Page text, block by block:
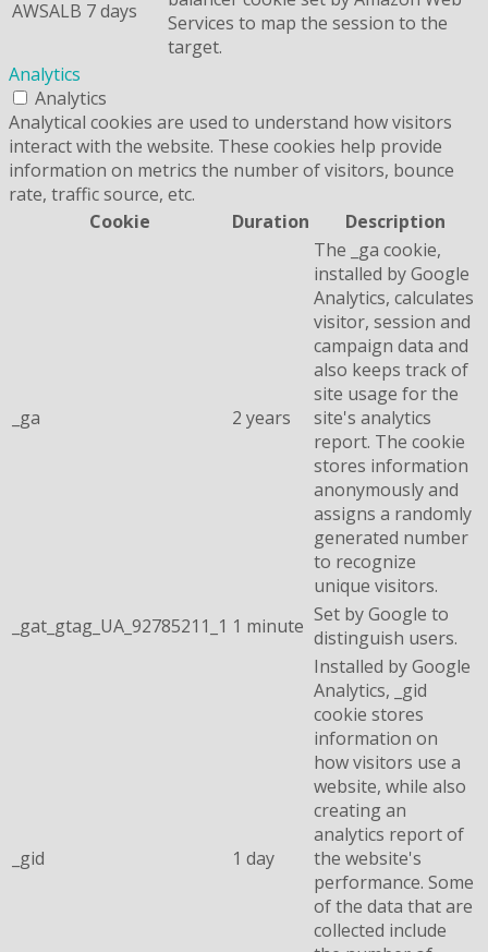
AWSALB 7 days
Services to map the session to the
target.
Analytics
Analytics
Analytical cookies are used to understand how visitors
interact with the website. These cookies help provide
information on metrics the number of visitors, bounce
rate, traffic source, etc.
Cookie
Duration Description
_ga 2 years
The _ga cookie,
installed by Google
Analytics, calculates
visitor, session and
campaign data and
also keeps track of
site usage for the
site's analytics
report. The cookie
stores information
anonymously and
assigns a randomly
generated number
to recognize
unique visitors.
_gat_gtag_UA_92785211_1 1 minute Set by Google to
distinguish users.
_gid 1 day
Installed by Google
Analytics, _gid
cookie stores
information on
how visitors use a
website, while also
creating an
analytics report of
the website's
performance. Some
of the data that are
collected include